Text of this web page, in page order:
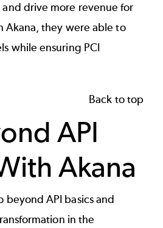
drive more revenue for
Akana, they were able to
while ensuring PCI
Back to top
API
Akana
beyond API basics and
in the